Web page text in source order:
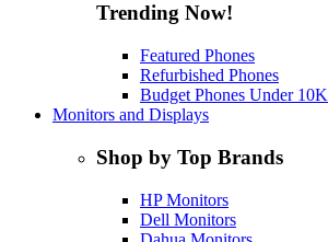
Trending Now!
Featured Phones
Refurbished Phones
Budget Phones Under 10K
Monitors and Displays
Shop by Top Brands
HP Monitors
Dell Monitors